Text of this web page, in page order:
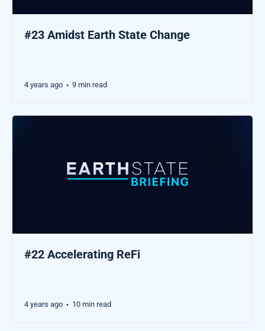
#23 Amidst Earth State Change
4 years ago • 9 min read
#22 Accelerating ReFi
4 years ago • 10 min read